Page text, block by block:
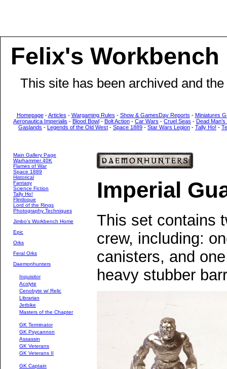
Felix's Workbench
This site has been archived and
Homepage-Articles - Wargaming Rules - Show & GamesDay Reports - Miniatures
Aeronautica Imperialis - Blood Bowl - Bolt Action - Car Wars - Cruel Seas - Dead
Gaslands - Legends of the Old West - Space 1889 - Star Wars Legion - Tally Ho! -
Main Gallery Page
Warhammer 40K
Flames of War
Space 1889
Historical
Fantasy
Science Fiction
Tally Ho!
Flintloque
Lord of the Rings
Photography Techniques
Jimbo's Workbench Home
Epic
Orks
Feral Orks
Daemonhunters
Inquisitor
Acolyte
Cenobyte w/ Relic
Librarian
Jetbike
Masters of the Chapter
GK Terminator
GK Psycannon
Assassin
GK Veterans
GK Veterans II
GK Captain
Imperial
This set contains
crew, including:
canisters, and
heavy stubber